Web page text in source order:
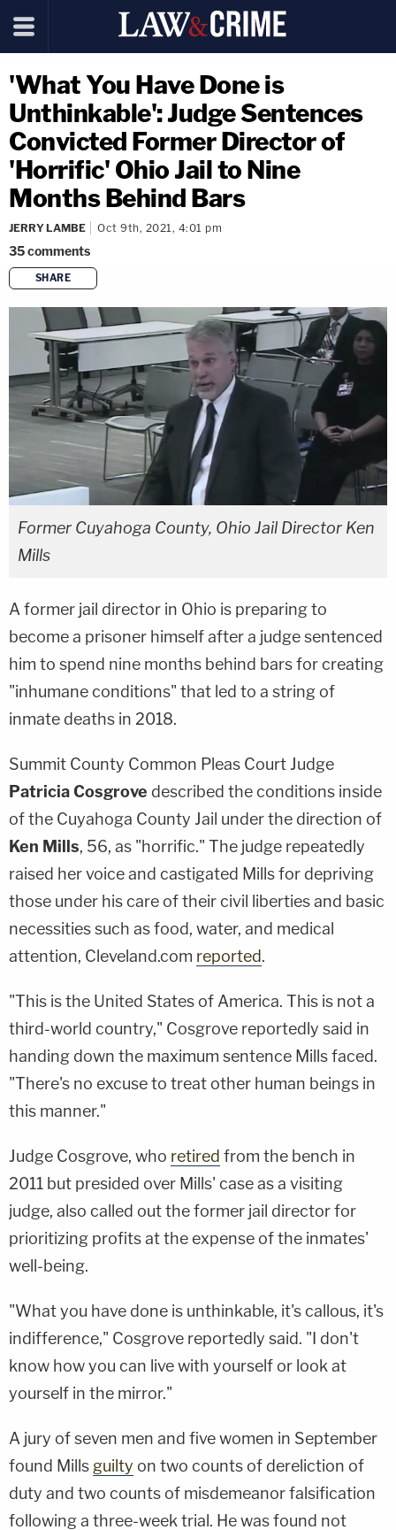
'What You Have Done is
Unthinkable': Judge Sentences
Convicted Former Director of
'Horrific' Ohio Jail to Nine
Months Behind Bars
JERRY LAMBE Oct 9th, 2021, 4:01 pm
35comments
SHARE
copy link
Former Cuyahoga County, Ohio Jail Director Ken
Mills
A former jail director in Ohio is preparing to
become a prisoner himself after a judge sentenced
him to spend nine months behind bars for creating
"inhumane conditions" that led to a string of
inmate deaths in 2018.
Summit County Common Pleas Court Judge
Patricia Cosgrove described the conditions inside
of the Cuyahoga County Jail under the direction of
Ken Mills, 56, as "horrific." The judge repeatedly
raised her voice and castigated Mills for depriving
those under his care of their civil liberties and basic
necessities such as food, water, and medical
attention, Cleveland.com reported.
"This is the United States of America. This is not a
third-world country," Cosgrove reportedly said in
handing down the maximum sentence Mills faced.
"There's no excuse to treat other human beings in
this manner."
Judge Cosgrove, who retired from the bench in
2011 but presided over Mills' case as a visiting
judge, also called out the former jail director for
prioritizing profits at the expense of the inmates'
well-being.
"What you have done is unthinkable, it's callous, it's
indifference," Cosgrove reportedly said. "I don't
know how you can live with yourself or look at
yourself in the mirror."
A jury of seven men and five women in September
found Mills guilty on two counts of dereliction of
duty and two counts of misdemeanor falsification
following a three-week trial. He was found not